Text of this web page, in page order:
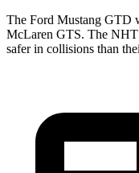
The Ford Mustang GTD
McLaren GTS. The
safer in collisions than